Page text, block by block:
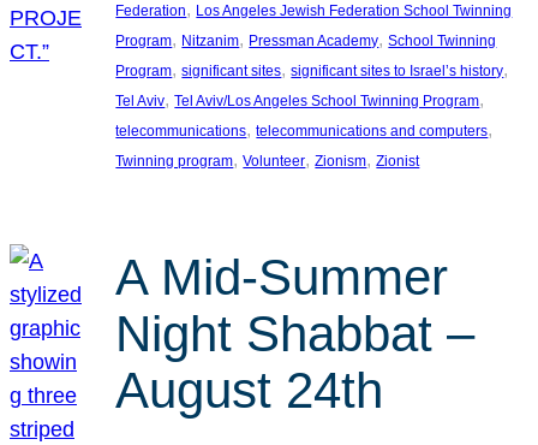
Federation, Los Angeles Jewish Federation School Twinning
Program, Nitzanim, Pressman Academy, School Twinning
Program, significant sites, significant sites to Israel’s history
Tel Aviv, Tel Aviv/Los Angeles School Twinning Program
telecommunications, telecommunications and computers
Twinning program, Volunteer, Zionism, Zionist
A Mid-Summer
Night Shabbat –
August 24th